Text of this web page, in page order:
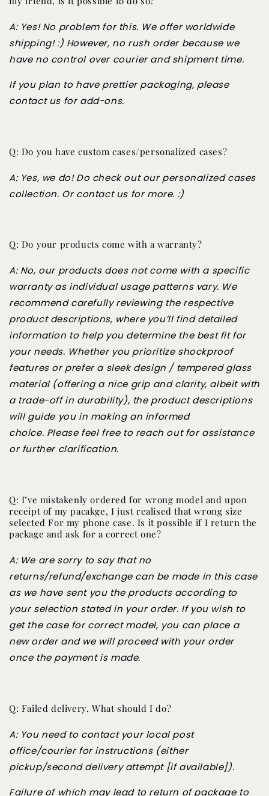
A: Yes! No problem for this. We offer worldwide
shipping! :) However, no rush order because we
have no control over courier and shipment time.
If you plan to have prettier packaging, please
contact us for add-ons.
Q: Do you have custom cases/personalized cases?
A: Yes, we do! Do check out our personalized cases
collection. Or contact us for more. :)
Q: Do your products come with a warranty?
A: No, our products does not come with a specific
warranty as individual usage patterns vary. We
recommend carefully reviewing the respective
product descriptions, where you’ll find detailed
information to help you determine the best fit for
your needs. Whether you prioritize shockproof
features or prefer a sleek design / tempered glass
material (offering a nice grip and clarity, albeit with
a trade-off in durability), the product descriptions
will guide you in making an informed
choice. Please feel free to reach out for assistance
or further clarification.
Q: I’ve mistakenly ordered for wrong model and upon
receipt of my pacakge, I just realised that wrong size
selected For my phone case. Is it possible if I return the
package and ask for a correct one?
A: We are sorry to say that no
returns/refund/exchange can be made in this case
as we have sent you the products according to
your selection stated in your order. If you wish to
get the case for correct model, you can place a
new order and we will proceed with your order
once the payment is made.
Q: Failed delivery. What should I do?
A: You need to contact your local post
office/courier for instructions (either
pickup/second delivery attempt [if available]).
Failure of which may lead to return of package to